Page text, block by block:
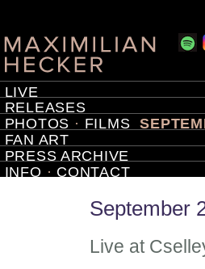
LIVE
RELEASES
PHOTOS · FILMS
FAN ART
PRESS ARCHIVE
INFO · CONTACT
September
Live at